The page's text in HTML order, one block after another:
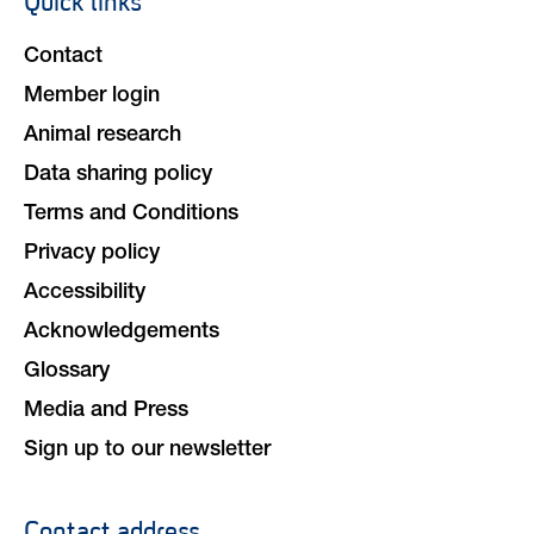
Contact
Member login
Animal research
Data sharing policy
Terms and Conditions
Privacy policy
Accessibility
Acknowledgements
Glossary
Media and Press
Sign up to our newsletter